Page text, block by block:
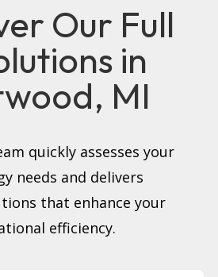
Our Full
in
MI
quickly assesses your
needs and delivers
that enhance your
efficiency.